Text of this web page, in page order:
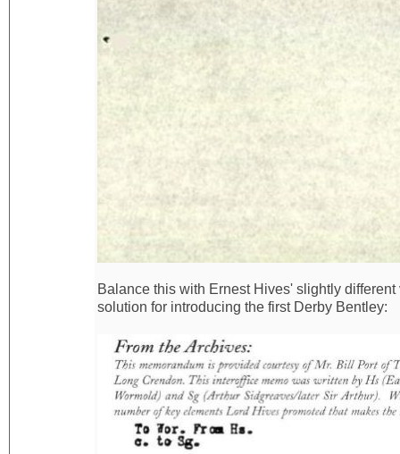
Balance this with Ernest Hives' slightly
solution for introducing the first Derby Bentley: